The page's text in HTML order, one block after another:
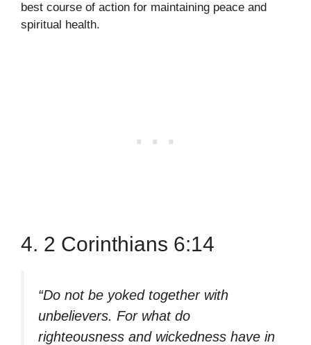
best course of action for maintaining peace and
spiritual health.
4. 2 Corinthians 6:14
“Do not be yoked together with
unbelievers. For what do
righteousness and wickedness have in